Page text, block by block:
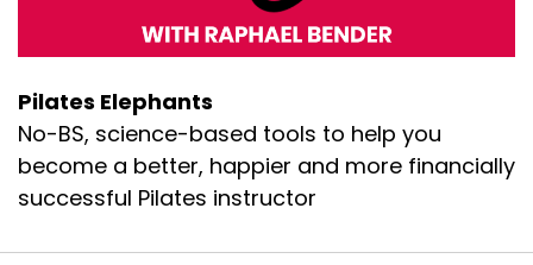
industries and what I'm seeing working for my
coaching clients right now,
ts, fashion, movies, art, or [:
And that is just, that's the, that's the way of the
world. And if you follow the fad, if you do the
latest thing, you'll get people, but then those
when the latest thing that you are doing is now
Pilates Elephants
No-BS, science-based tools to help you
become a better, happier and more financially
successful Pilates instructor